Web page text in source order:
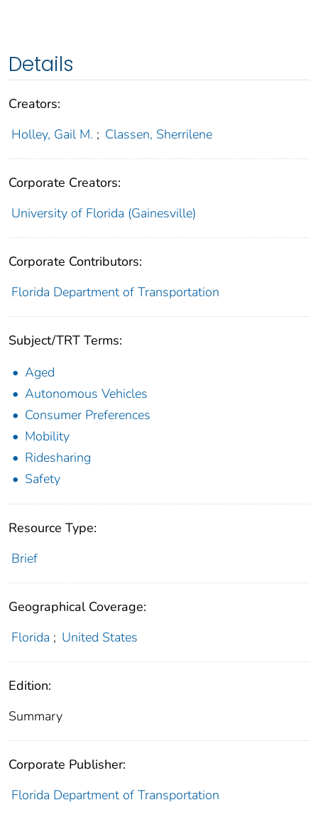
Details
Creators:
Holley, Gail M. ; Classen, Sherrilene
Corporate Creators:
University of Florida (Gainesville)
Corporate Contributors:
Florida Department of Transportation
Subject/TRT Terms:
Aged
Autonomous Vehicles
Consumer Preferences
Mobility
Ridesharing
Safety
Resource Type:
Brief
Geographical Coverage:
Florida ; United States
Edition:
Summary
Corporate Publisher:
Florida Department of Transportation